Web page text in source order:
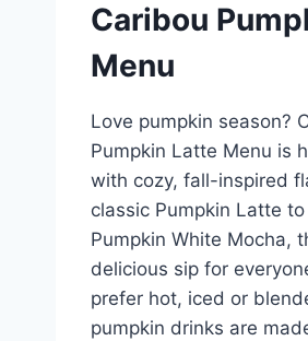
Caribou
Menu
Love pumpkin season?
Pumpkin Latte Menu is
with cozy, fall-inspired
classic Pumpkin Latte
Pumpkin White Mocha,
delicious sip for
prefer hot, iced or
pumpkin drinks are